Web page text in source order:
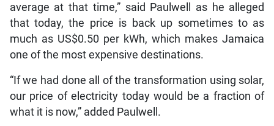
average at that time,” said Paulwell as he alleged
that today, the price is back up sometimes to as
much as US$0.50 per kWh, which makes Jamaica
one of the most expensive destinations.
“If we had done all of the transformation using solar,
our price of electricity today would be a fraction of
what it is now,” added Paulwell.